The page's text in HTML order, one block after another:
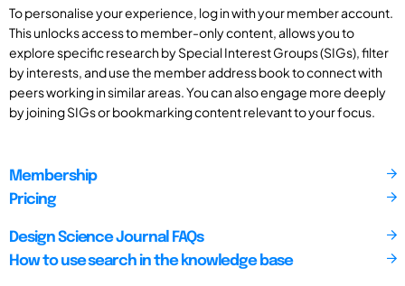
To personalise your experience, log in with your member account.
This unlocks access to member-only content, allows you to
explore specific research by Special Interest Groups (SIGs), filter
by interests, and use the member address book to connect with
peers working in similar areas. You can also engage more deeply
by joining SIGs or bookmarking content relevant to your focus.
Membership
Pricing
Design Science Journal FAQs
How to use search in the knowledge base